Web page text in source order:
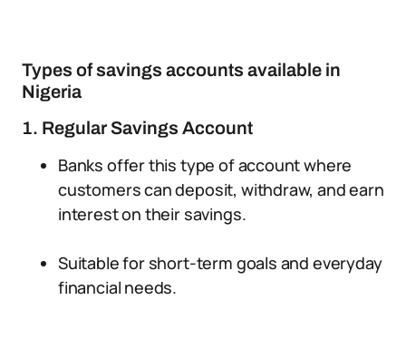
Types of savings accounts available in
Nigeria
1. Regular Savings Account
Banks offer this type of account where
customers can deposit, withdraw, and earn
interest on their savings.
Suitable for short-term goals and everyday
financial needs.